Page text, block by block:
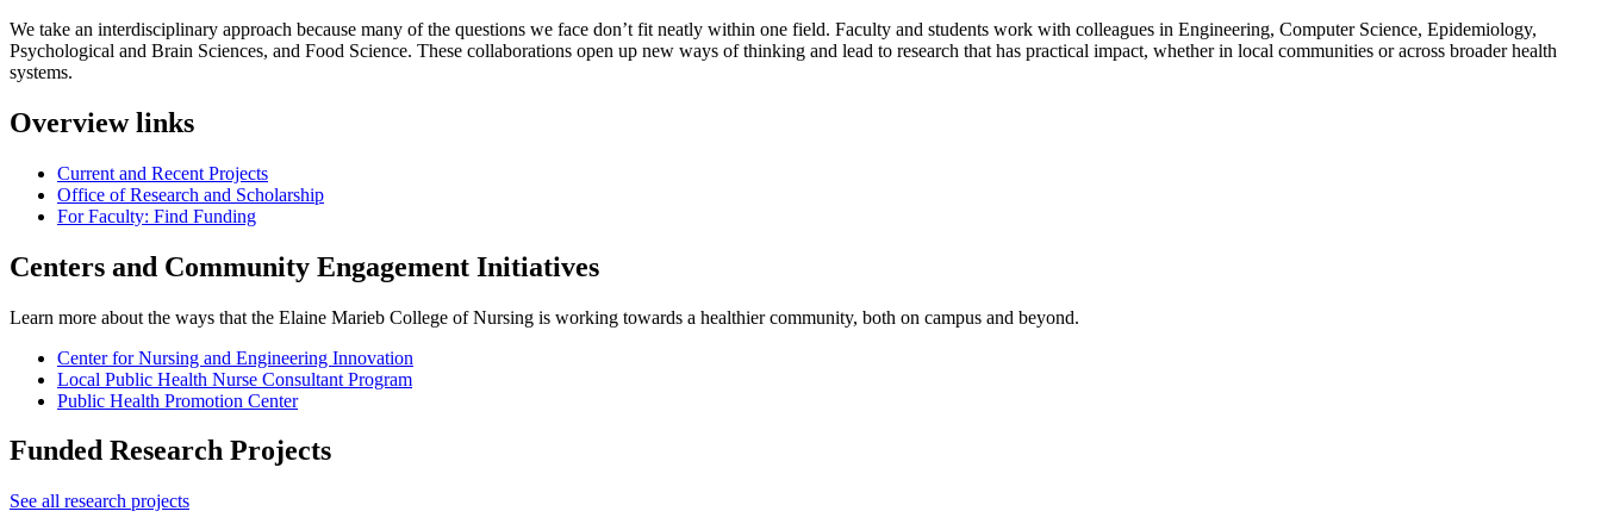
We take an interdisciplinary approach because many of the questions we face don’t fit neatly within one field. Faculty and students work with colleagues in Engineering, Computer Science, Epidemiology,
Psychological and Brain Sciences, and Food Science. These collaborations open up new ways of thinking and lead to research that has practical impact, whether in local communities or across broader health
systems.
Overview links
Current and Recent Projects
Office of Research and Scholarship
For Faculty: Find Funding
Centers and Community Engagement Initiatives
Learn more about the ways that the Elaine Marieb College of Nursing is working towards a healthier community, both on campus and beyond.
Center for Nursing and Engineering Innovation
Local Public Health Nurse Consultant Program
Public Health Promotion Center
Funded Research Projects
See all research projects